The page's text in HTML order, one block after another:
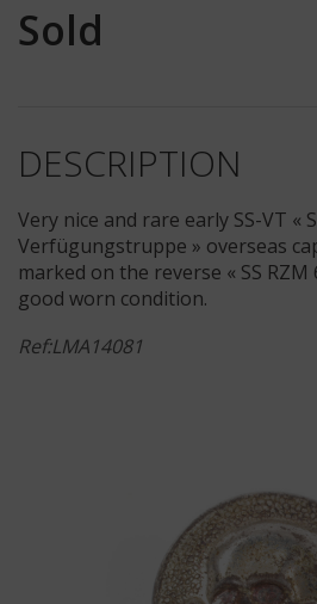
Sold
DESCRIPTION
Very nice and rare early SS-VT «
Verfügungstruppe » overseas
marked on the reverse « SS
good worn condition.
Ref:LMA14081